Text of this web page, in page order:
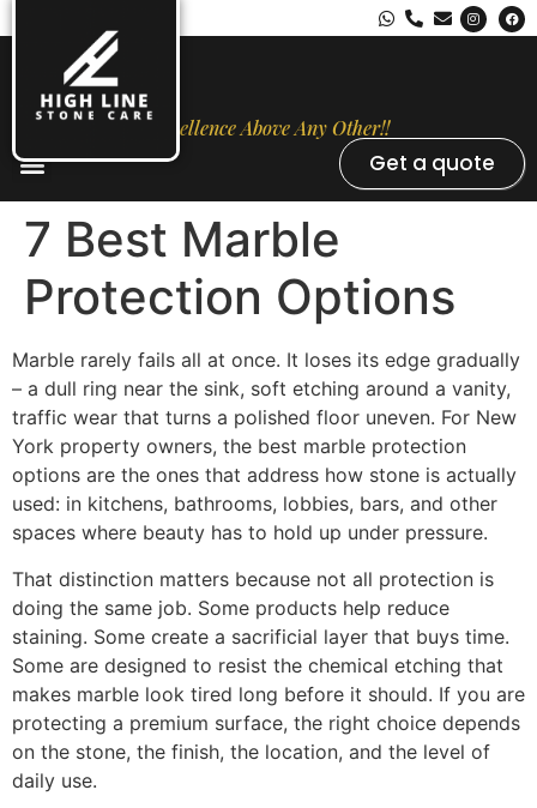
Excellence Above Any Other!!
Get a quote
7 Best Marble
Protection Options
Marble rarely fails all at once. It loses its edge gradually
– a dull ring near the sink, soft etching around a vanity,
traffic wear that turns a polished floor uneven. For New
York property owners, the best marble protection
options are the ones that address how stone is actually
used: in kitchens, bathrooms, lobbies, bars, and other
spaces where beauty has to hold up under pressure.
That distinction matters because not all protection is
doing the same job. Some products help reduce
staining. Some create a sacrificial layer that buys time.
Some are designed to resist the chemical etching that
makes marble look tired long before it should. If you are
protecting a premium surface, the right choice depends
on the stone, the finish, the location, and the level of
daily use.